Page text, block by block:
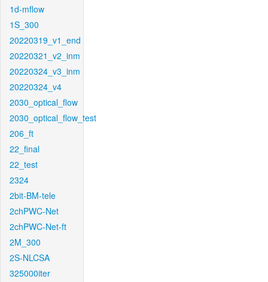
1d-mflow
1S_300
20220319_v1_end
20220321_v2_inm
20220324_v3_inm
20220324_v4
2030_optical_flow
2030_optical_flow_test
206_ft
22_final
22_test
2324
2bit-BM-tele
2chPWC-Net
2chPWC-Net-ft
2M_300
2S-NLCSA
325000iter